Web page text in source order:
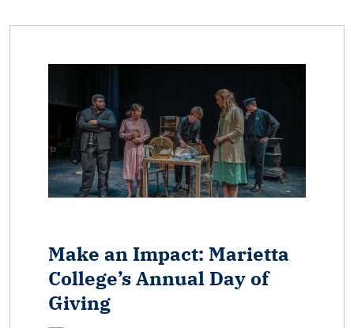
Make an Impact: Marietta
College’s Annual Day of
Giving